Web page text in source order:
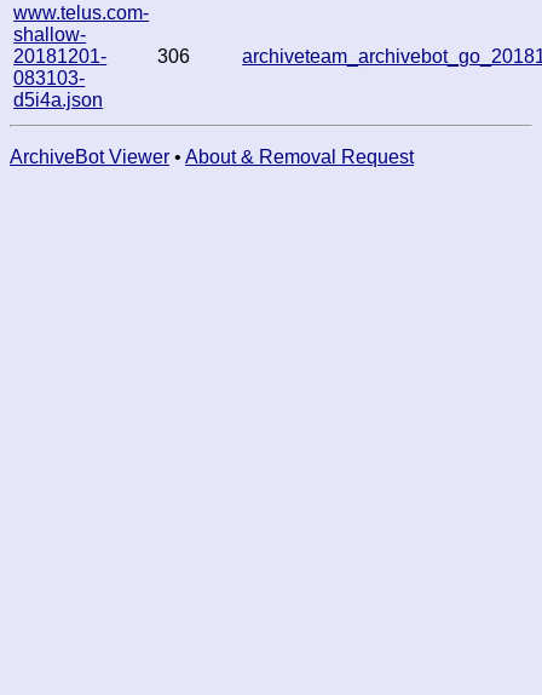
www.telus.com-
shallow-
20181201-
083103-
d5i4a.json
306
ArchiveBot Viewer • About & Removal Request